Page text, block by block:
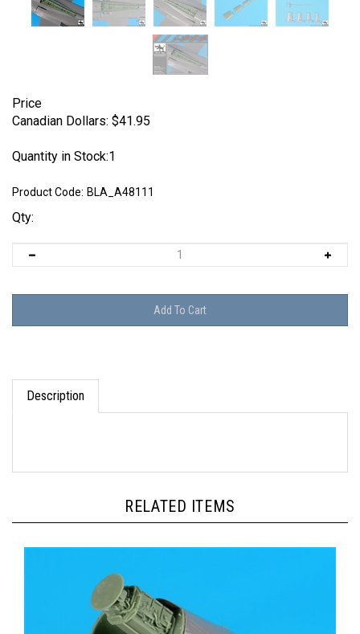
Price
Canadian Dollars: $41.95
Quantity in Stock:1
Product Code: BLA_A48111
Qty:
Description